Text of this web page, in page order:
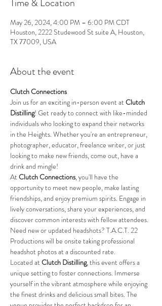
May 26, 2024, 4:00 PM – 6:00 PM CDT
Houston, 2222 Studewood St suite A, Houston,
TX 77009, USA
About the event
Clutch Connections
Join us for an exciting in-person event at Clutch
Distilling! Get ready to connect with like-minded
individuals who looking to expand their networks
in the Heights. Whether you're an entrepreneur,
photographer, educator, freelance writer, or just
looking to make new friends, come out, have a
drink and mingle!
At Clutch Connections, you'll have the
opportunity to meet new people, make lasting
friendships, and enjoy premium spirits. Engage in
lively conversations, share your experiences, and
discover common interests with fellow attendees.
Need new or updated headshots? T.A.C.T. 22
Productions will be onsite taking professional
headshot photos at a discounted rate.
Located at Clutch Distilling, this event offers a
unique setting to foster connections. Immerse
yourself in the vibrant atmosphere while enjoying
the finest drinks and delicious small bites. The